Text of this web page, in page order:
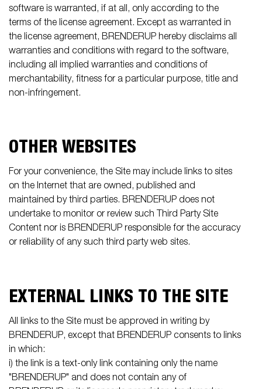
software is warranted, if at all, only according to the
terms of the license agreement. Except as warranted in
the license agreement, BRENDERUP hereby disclaims all
warranties and conditions with regard to the software,
including all implied warranties and conditions of
merchantability, fitness for a particular purpose, title and
non-infringement.
OTHER WEBSITES
For your convenience, the Site may include links to sites
on the Internet that are owned, published and
maintained by third parties. BRENDERUP does not
undertake to monitor or review such Third Party Site
Content nor is BRENDERUP responsible for the accuracy
or reliability of any such third party web sites.
EXTERNAL LINKS TO THE SITE
All links to the Site must be approved in writing by
BRENDERUP, except that BRENDERUP consents to links
in which:
i) the link is a text-only link containing only the name
"BRENDERUP" and does not contain any of